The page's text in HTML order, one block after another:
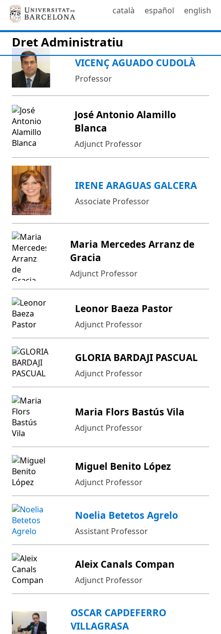
català español english
Dret Administratiu
VICENÇ AGUADO CUDOLÀ
Professor
José Antonio Alamillo
Blanca
Adjunct Professor
IRENE ARAGUAS GALCERA
Associate Professor
Maria Mercedes Arranz de
Gracia
Adjunct Professor
Leonor Baeza Pastor
Adjunct Professor
GLORIA BARDAJI PASCUAL
Adjunct Professor
Maria Flors Bastús Vila
Adjunct Professor
Miguel Benito López
Adjunct Professor
Noelia Betetos Agrelo
Assistant Professor
Aleix Canals Compan
Adjunct Professor
OSCAR CAPDEFERRO
VILLAGRASA